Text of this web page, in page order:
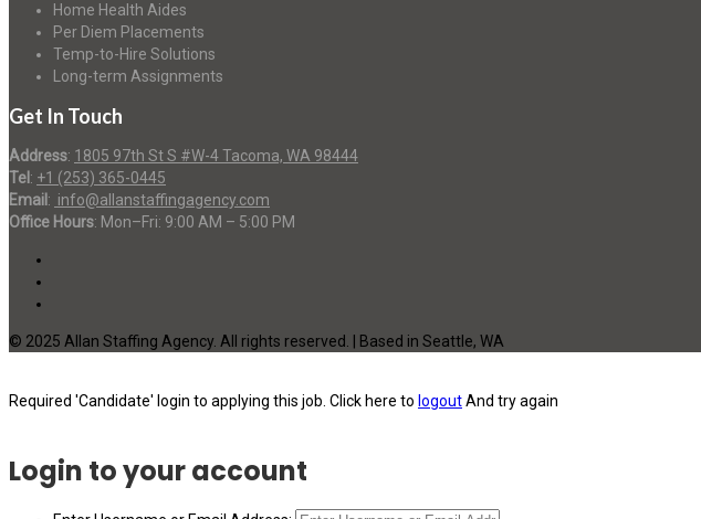
Home Health Aides
Per Diem Placements
Temp-to-Hire Solutions
Long-term Assignments
Get In Touch
Address: 1805 97th St S #W-4 Tacoma, WA 98444
Tel : +1 (253) 365-0445
Email : info@allanstaffingagency.com
Office Hours: Mon–Fri: 9:00 AM – 5:00 PM
© 2025 Allan Staffing Agency. All rights reserved. | Based in Seattle, WA
Required 'Candidate' login to applying this job. Click here to logoutAnd try again
Login to your account